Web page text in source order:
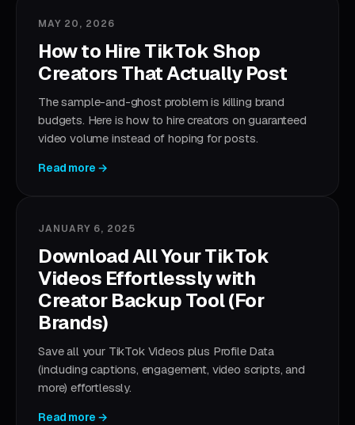
MAY 20, 2026
How to Hire TikTok Shop
Creators That Actually Post
The sample-and-ghost problem is killing brand
budgets. Here is how to hire creators on guaranteed
video volume instead of hoping for posts.
Read more →
JANUARY 6, 2025
Download All Your TikTok
Videos Effortlessly with
Creator Backup Tool (For
Brands)
Save all your TikTok Videos plus Profile Data
(including captions, engagement, video scripts, and
more) effortlessly.
Read more →